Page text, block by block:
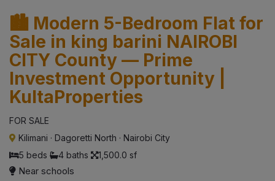
🏙️ Modern 5-Bedroom Flat for
Sale in king barini NAIROBI
CITY County — Prime
Investment Opportunity |
KultaProperties
FOR SALE
Kilimani · Dagoretti North · Nairobi City
5 beds
4 baths 1,500.0 sf
Near schools